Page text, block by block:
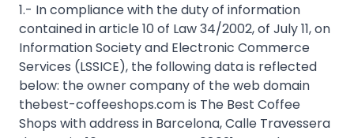
1.- In compliance with the duty of information
contained in article 10 of Law 34/2002, of July 11, on
Information Society and Electronic Commerce
Services (LSSICE), the following data is reflected
below: the owner company of the web domain
thebest-coffeeshops.com is The Best Coffee
Shops with address in Barcelona, ​​Calle Travessera